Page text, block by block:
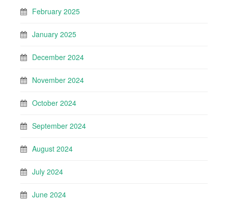
February 2025
January 2025
December 2024
November 2024
October 2024
September 2024
August 2024
July 2024
June 2024